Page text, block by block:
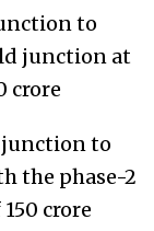
to
junction at
crore
junction to
the phase-2
crore